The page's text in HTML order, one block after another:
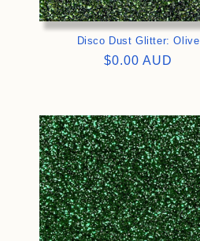
Disco Dust Glitter: Olive
Regular
$0.00 AUD
>